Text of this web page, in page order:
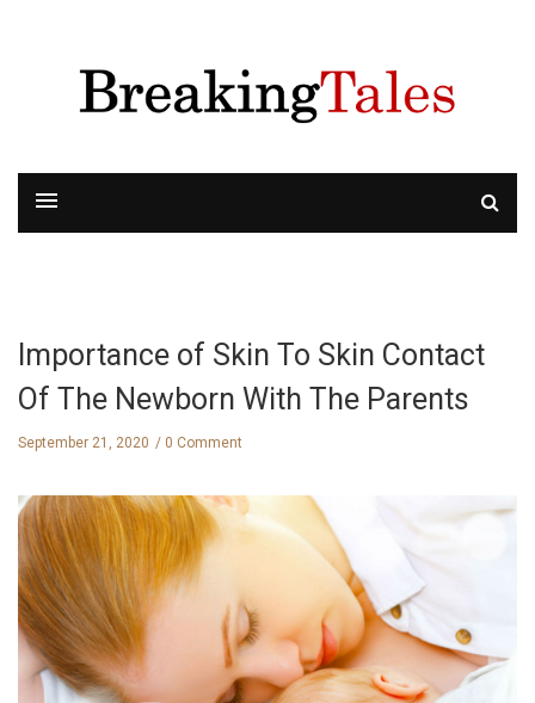
Importance of Skin To Skin Contact
Of The Newborn With The Parents
September 21, 2020 0 Comment